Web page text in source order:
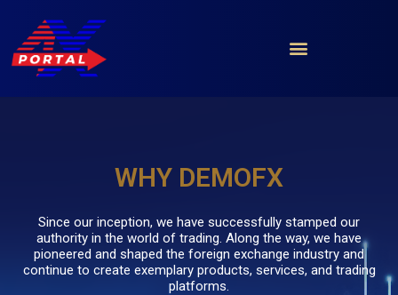
content
WHY DEMOFX
Since our inception, we have successfully stamped our
authority in the world of trading. Along the way, we have
pioneered and shaped the foreign exchange industry and
continue to create exemplary products, services, and trading
platforms.